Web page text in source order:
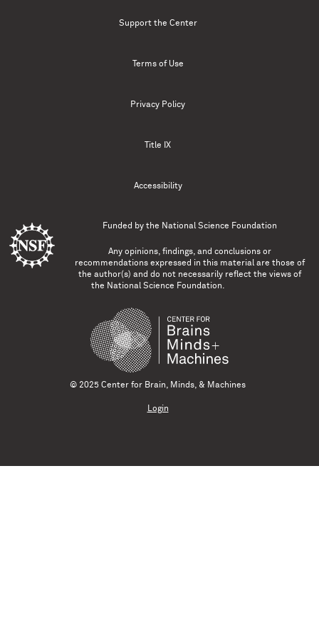
Support the Center
Terms of Use
Privacy Policy
Title IX
Accessibility
Funded by the National Science Foundation
Any opinions, findings, and conclusions or
recommendations expressed in this material are those of
the author(s) and do not necessarily reflect the views of
the National Science Foundation.
© 2025 Center for Brain, Minds, & Machines
Login